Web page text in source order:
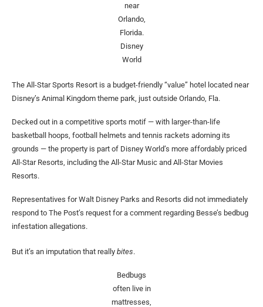
near
Orlando,
Florida.
Disney
World
The All-Star Sports Resort is a budget-friendly “value” hotel located near
Disney’s Animal Kingdom theme park, just outside Orlando, Fla.
Decked out in a competitive sports motif — with larger-than-life
basketball hoops, football helmets and tennis rackets adorning its
grounds — the property is part of Disney World’s more affordably priced
All-Star Resorts, including the All-Star Music and All-Star Movies
Resorts.
Representatives for Walt Disney Parks and Resorts did not immediately
respond to The Post’s request for a comment regarding Besse’s bedbug
infestation allegations.
But it’s an imputation that really bites.
Bedbugs
often live in
mattresses,